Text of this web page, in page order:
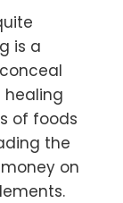
is a
of foods
the
on